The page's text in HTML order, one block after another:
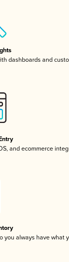
dashboards and
and ecommerce
you always have what